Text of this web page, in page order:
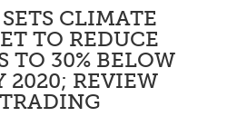
CLIMATE
TO REDUCE
TO 30% BELOW
2020; REVIEW